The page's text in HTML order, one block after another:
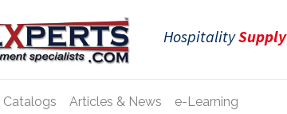
HospitalitySupply
Catalogs Articles & News e-Learning